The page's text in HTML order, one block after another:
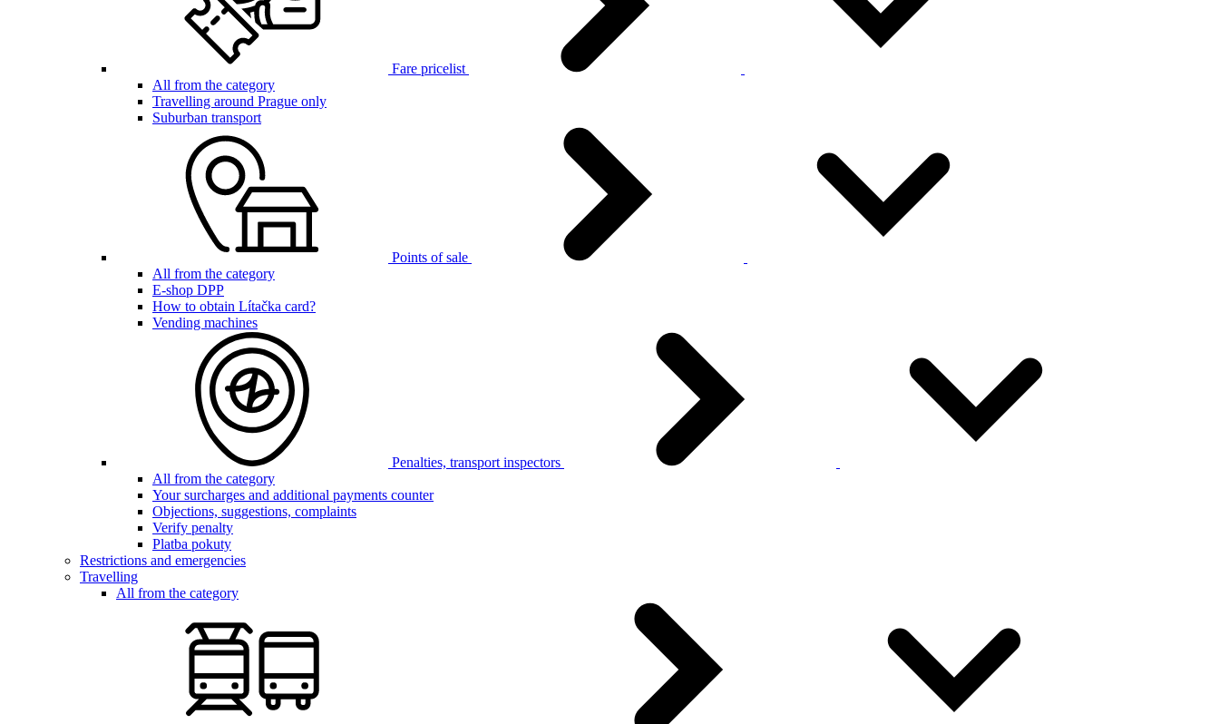
Fare pricelist
All from the category
Travelling around Prague only
Suburban transport
Points of sale
All from the category
E-shop DPP
How to obtain Lítačka card?
Vending machines
Penalties, transport inspectors
All from the category
Your surcharges and additional payments counter
Objections, suggestions, complaints
Verify penalty
Platba pokuty
Restrictions and emergencies
Travelling
All from the category